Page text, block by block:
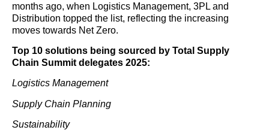
months ago, when Logistics Management, 3PL and
Distribution topped the list, reflecting the increasing
moves towards Net Zero.
Top 10 solutions being sourced by Total Supply
Chain Summit delegates 2025:
Logistics Management
Supply Chain Planning
Sustainability